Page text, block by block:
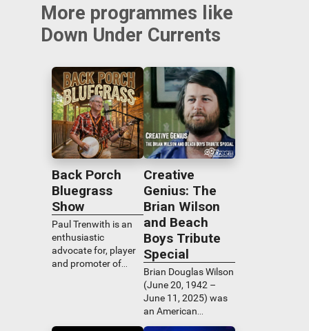
More programmes like
Down Under Currents
Back Porch
Bluegrass
Show
Paul Trenwith is an
enthusiastic
advocate for, player
and promoter of
Creative
Genius: The
Brian Wilson
and Beach
Boys Tribute
Special
Brian Douglas Wilson
(June 20, 1942 –
June 11, 2025) was
an American
musician, singer,